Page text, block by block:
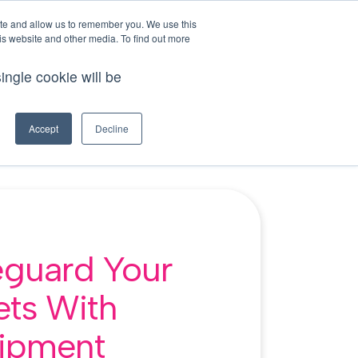
and allow us to remember you. We use this
website and other media. To find out more
cookie will be
Accept Decline
demo
Your
With